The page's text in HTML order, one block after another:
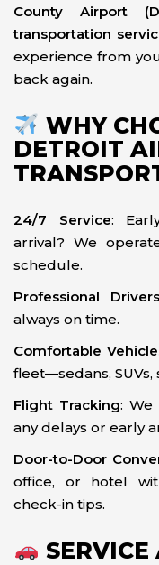
County Airport
transportation
experience from
back again.
WHY
DETROIT
24/7 Service:
arrival? We
schedule.
Professional Drivers
always on time.
Comfortable
fleet—sedans,
Flight Tracking: We
any delays or early
Door-to-Door
office, or hotel
check-in tips.
SERVICE